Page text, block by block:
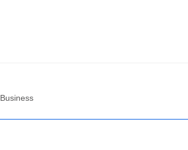
Business